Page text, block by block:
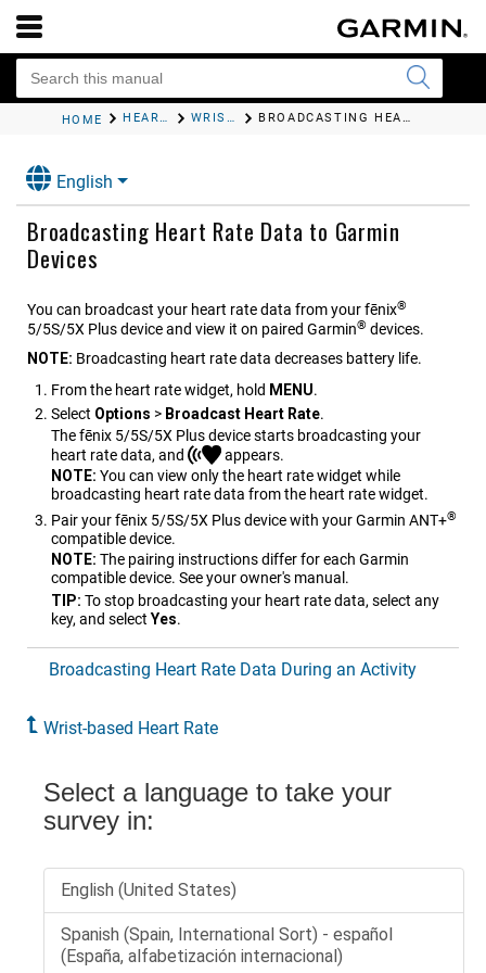
HOME HEART RATE FEATURES WRIST-BASED HEART RATE BROADCASTING HEART RATE DATA TO GARMIN DEVICES
English
Broadcasting Heart Rate Data to Garmin
Devices
You can broadcast your heart rate data from yourfēnix®
5/5S/5X Plusdevice and view it on paired Garmin® devices.
NOTE: Broadcasting heart rate data decreases battery life.
From the heart rate widget, hold MENU.
Select Options > Broadcast Heart Rate.
Thefēnix 5/5S/5X Plusdevice starts broadcasting your
heart rate data, and
appears.
NOTE: You can view only the heart rate widget while
broadcasting heart rate data from the heart rate widget.
Pair yourfēnix 5/5S/5X Plusdevice with your Garmin ANT‍+®
compatible device.
NOTE: The pairing instructions differ for each Garmin
compatible device. See your owner's manual.
TIP: To stop broadcasting your heart rate data, select any
key, and select Yes.
Broadcasting Heart Rate Data During an Activity
Wrist-based Heart Rate